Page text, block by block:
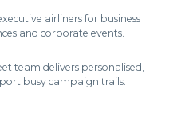
airliners for business
and corporate events.
team delivers personalised,
busy campaign trails.